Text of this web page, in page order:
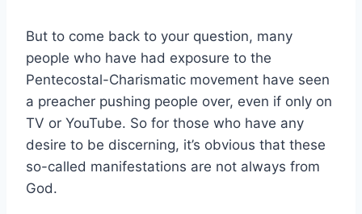
But to come back to your question, many
people who have had exposure to the
Pentecostal-Charismatic movement have seen
a preacher pushing people over, even if only on
TV or YouTube. So for those who have any
desire to be discerning, it’s obvious that these
so-called manifestations are not always from
God.